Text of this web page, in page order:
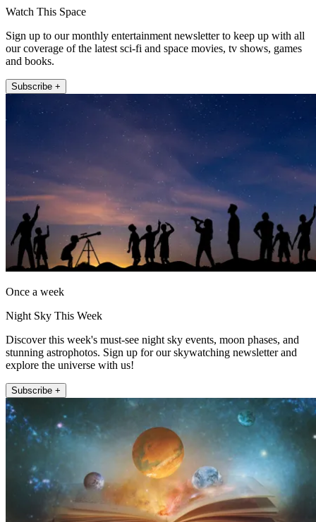
Watch This Space
Sign up to our monthly entertainment newsletter to keep up with all
our coverage of the latest sci-fi and space movies, tv shows, games
and books.
Subscribe +
Once a week
Night Sky This Week
Discover this week's must-see night sky events, moon phases, and
stunning astrophotos. Sign up for our skywatching newsletter and
explore the universe with us!
Subscribe +